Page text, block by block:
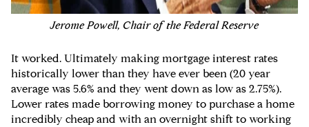
Jerome Powell, Chair of the Federal Reserve
It worked. Ultimately making mortgage interest rates
historically lower than they have ever been (20 year
average was 5.6% and they went down as low as 2.75%).
Lower rates made borrowing money to purchase a home
incredibly cheap and with an overnight shift to working